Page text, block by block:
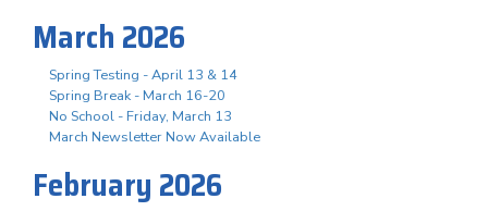
March 2026
Spring Testing - April 13 & 14
Spring Break - March 16-20
No School - Friday, March 13
March Newsletter Now Available
February 2026